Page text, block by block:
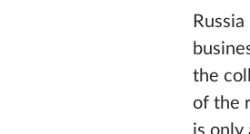
the
of the
is only